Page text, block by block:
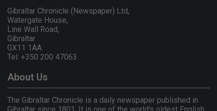
Gibraltar Chronicle (Newspaper) Ltd,
Watergate House,
Line Wall Road,
Gibraltar
GX11 1AA.
Tel: +350 200 47063
About Us
The Gibraltar Chronicle is a daily newspaper published in
Gibraltar since 1801. It is one of the world's oldest English